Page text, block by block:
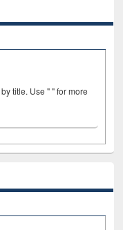
by title. Use " " for more